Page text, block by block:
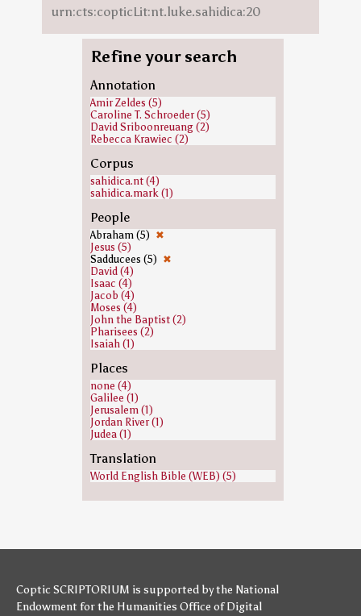
urn:cts:copticLit:nt.luke.sahidica:20
Refine your search
Annotation
Amir Zeldes (5)
Caroline T. Schroeder (5)
David Sriboonreuang (2)
Rebecca Krawiec (2)
Corpus
sahidica.nt (4)
sahidica.mark (1)
People
Abraham (5) ✖
Jesus (5)
Sadducees (5) ✖
David (4)
Isaac (4)
Jacob (4)
Moses (4)
John the Baptist (2)
Pharisees (2)
Isaiah (1)
Places
none (4)
Galilee (1)
Jerusalem (1)
Jordan River (1)
Judea (1)
Translation
World English Bible (WEB) (5)
Coptic SCRIPTORIUM is supported bythe National
Endowment for the Humanities Office of Digital